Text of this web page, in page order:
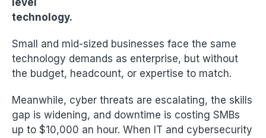
level
technology.
Small and mid-sized businesses face the same
technology demands as enterprise, but without
the budget, headcount, or expertise to match.
Meanwhile, cyber threats are escalating, the skills
gap is widening, and downtime is costing SMBs
up to $10,000 an hour. When IT and cybersecurity